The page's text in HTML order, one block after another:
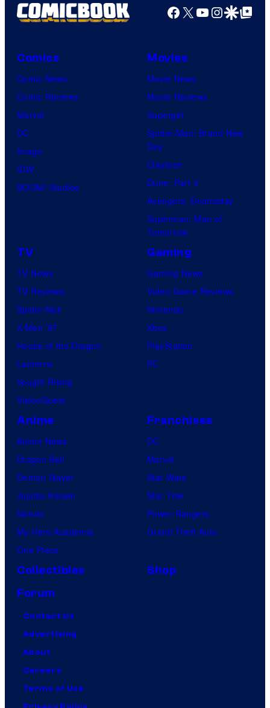
Facebook
X YouTube
GoogleGoogle Top
Comics
Comic News
Comic Reviews
Marvel
DC
Image
IDW
BOOM! Studios
Movies
Movie News
Movie Reviews
Supergirl
Spider-Man: Brand New
Day
Clayface
Dune: Part 3
Avengers: Doomsday
Superman: Man of
Tomorrow
TV
TV News
TV Reviews
Spider-Noir
X-Men ’97
House of the Dragon
Lanterns
Vought Rising
VisionQuest
Gaming
Gaming News
Video Game Reviews
Nintendo
Xbox
PlayStation
PC
Anime
Anime News
Dragon Ball
Demon Slayer
Jujutsu Kaisen
Naruto
My Hero Academia
One Piece
Franchises
DC
Marvel
Star Wars
Star Trek
Power Rangers
Grand Theft Auto
Collectibles
Shop
Forum
Contact Us
Advertising
About
Careers
Terms of Use